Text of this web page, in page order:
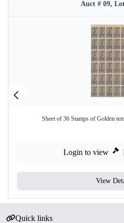
Auct # 09,
Sheet of 36 Stamps of Golden
Login to view
View
Quick links